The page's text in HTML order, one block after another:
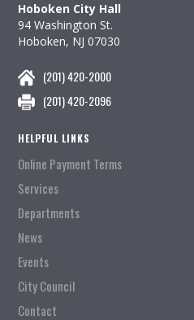
Hoboken City Hall
94 Washington St.
Hoboken, NJ 07030
(201) 420-2000
(201) 420-2096
HELPFUL LINKS
Online Payment Terms
Services
Departments
News
Events
City Council
Contact